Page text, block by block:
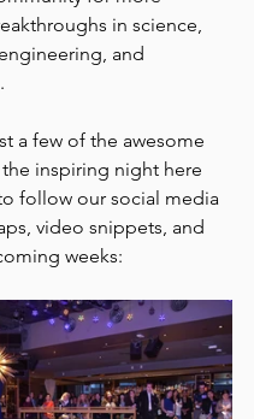
in science,
and
a few of the awesome
inspiring night here
follow our social media
video snippets, and
weeks: